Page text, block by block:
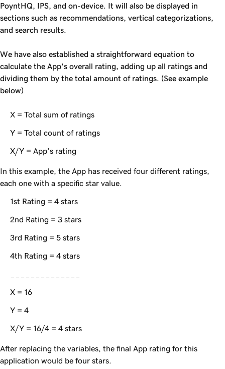
PoyntHQ, IPS, and on-device. It will also be displayed in
sections such as recommendations, vertical categorizations,
and search results.
We have also established a straightforward equation to
calculate the App's overall rating, adding up all ratings and
dividing them by the total amount of ratings. (See example
below)
X = Total sum of ratings
Y = Total count of ratings
X/Y = App's rating
In this example, the App has received four different ratings,
each one with a specific star value.
1st Rating = 4 stars
2nd Rating = 3 stars
3rd Rating = 5 stars
4th Rating = 4 stars
X = 16
Y = 4
X/Y = 16/4 = 4 stars
After replacing the variables, the final App rating for this
application would be four stars.